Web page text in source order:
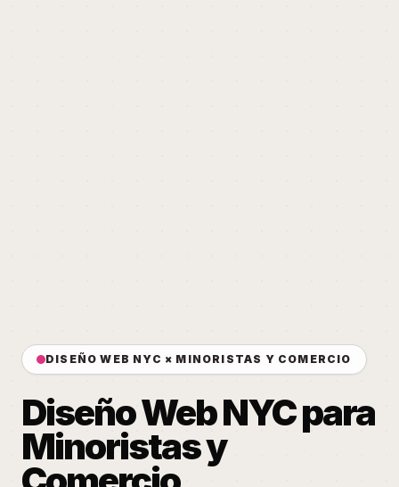
DISEÑO WEB NYC × MINORISTAS Y COMERCIO
Diseño Web NYC para
Minoristas y